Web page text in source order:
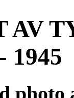
AV
1945